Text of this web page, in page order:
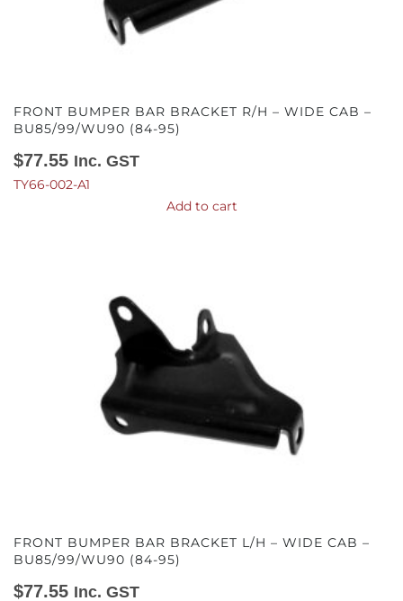
FRONT BUMPER BAR BRACKET R/H – WIDE CAB –
BU85/99/WU90 (84-95)
$77.55 Inc. GST
TY66-002-A1
Add to cart
FRONT BUMPER BAR BRACKET L/H – WIDE CAB –
BU85/99/WU90 (84-95)
$77.55 Inc. GST